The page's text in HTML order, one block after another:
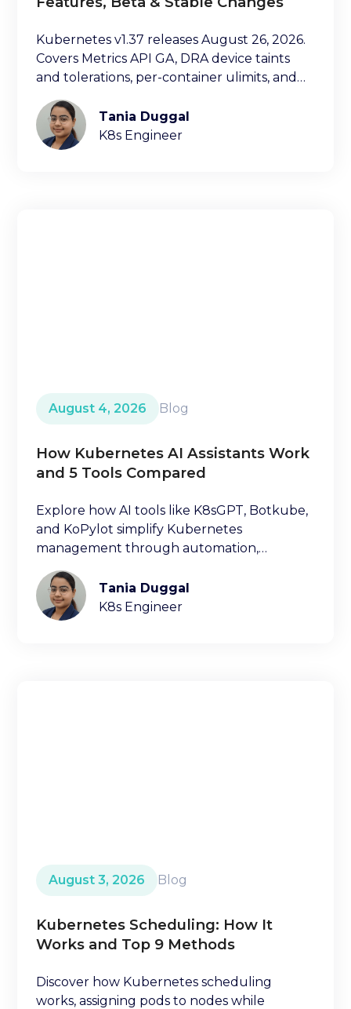
Kubernetes v1.37 releases August 26, 2026.
Covers Metrics API GA, DRA device taints
and tolerations, per-container ulimits, and
Tania Duggal
K8s Engineer
August 4, 2026 Blog
How Kubernetes AI Assistants Work
and 5 Tools Compared
Explore how AI tools like K8sGPT, Botkube,
and KoPylot simplify Kubernetes
management through automation,
diagnostics, and natural language
interfaces.Tania Duggal
K8s Engineer
August 3, 2026 Blog
Kubernetes Scheduling: How It
Works and Top 9 Methods
Discover how Kubernetes scheduling
works, assigning pods to nodes while